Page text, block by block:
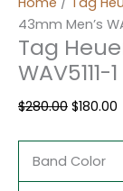
43mm Men’s
Tag
$280.00 $180.00
Band Color